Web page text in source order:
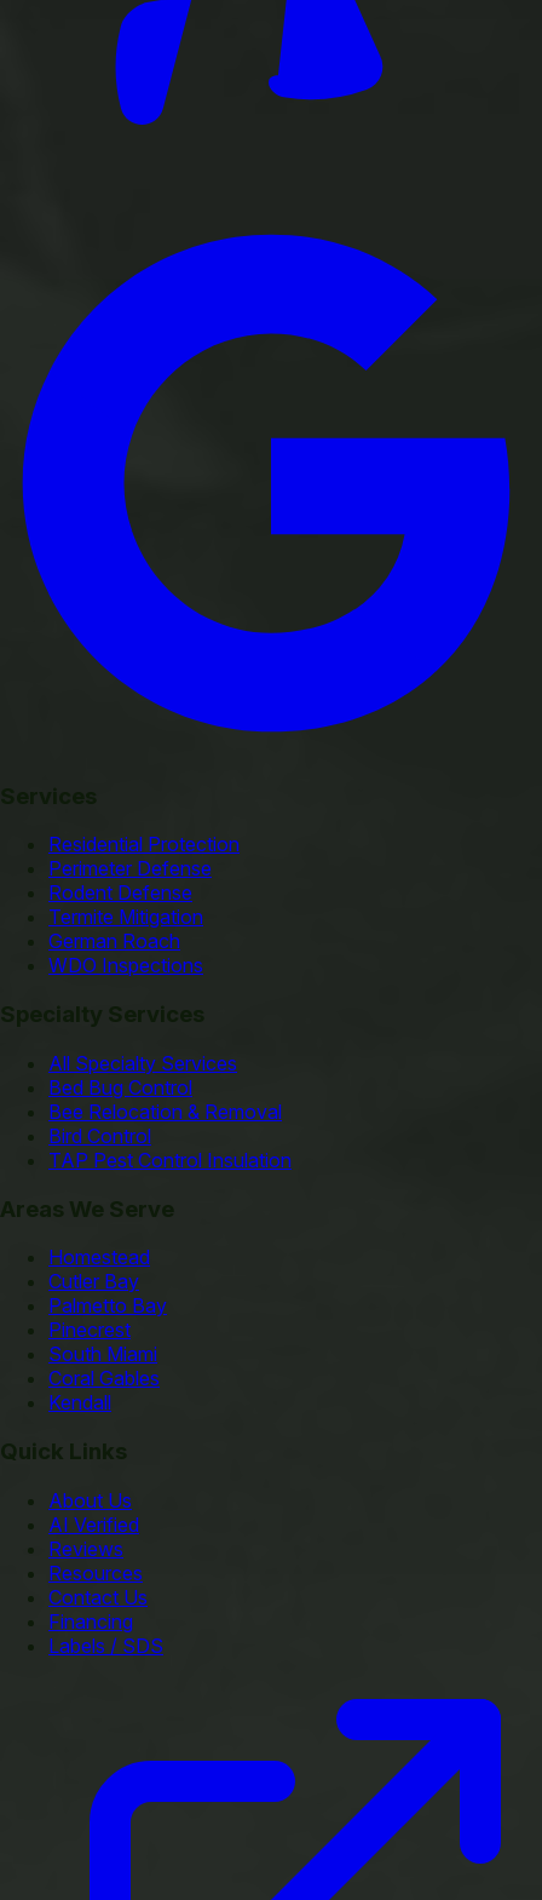
Services
Residential Protection
Perimeter Defense
Rodent Defense
Termite Mitigation
German Roach
WDO Inspections
Specialty Services
All Specialty Services
Bed Bug Control
Bee Relocation & Removal
Bird Control
TAP Pest Control Insulation
Areas We Serve
Homestead
Cutler Bay
Palmetto Bay
Pinecrest
South Miami
Coral Gables
Kendall
Quick Links
About Us
AI Verified
Reviews
Resources
Contact Us
Financing
Labels / SDS